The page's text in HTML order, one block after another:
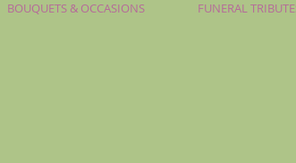
BOUQUETS & OCCASIONS FUNERAL